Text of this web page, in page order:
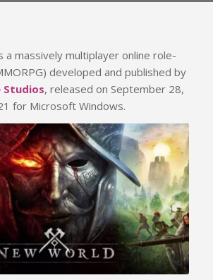
a massively multiplayer online role-
developed and published by
Studios, released on September 28,
for Microsoft Windows.